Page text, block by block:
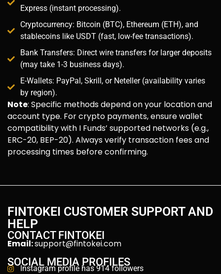
Express (instant processing).
Cryptocurrency: Bitcoin (BTC), Ethereum (ETH), and
stablecoins like USDT (fast, low-fee transactions).
Bank Transfers: Direct wire transfers for larger deposits
(may take 1-3 business days).
E-Wallets: PayPal, Skrill, or Neteller (availability varies
by region).
Note: Specific methods depend on your location and
account type. For crypto payments, ensure wallet
compatibility with I Funds’ supported networks (e.g.,
ERC-20, BEP-20). Always verify transaction fees and
processing times before confirming.
FINTOKEI CUSTOMER SUPPORT AND
HELP
CONTACT FINTOKEI
Email:support@fintokei.com
SOCIAL MEDIA PROFILES
Instagram profile has 914 followers